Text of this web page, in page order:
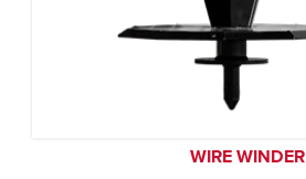
WIRE WINDER